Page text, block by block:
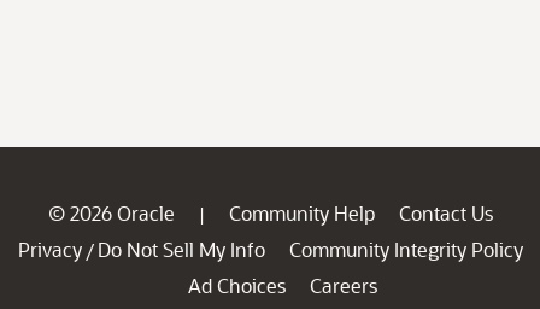
© 2026 Oracle | Community Help
Contact Us
Privacy / Do Not Sell My Info
Community Integrity Policy
Ad Choices
Careers